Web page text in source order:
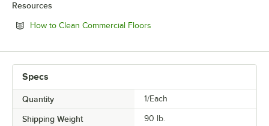
Resources
How to Clean Commercial Floors
Specs
Quantity 1/Each
Shipping Weight 90 lb.